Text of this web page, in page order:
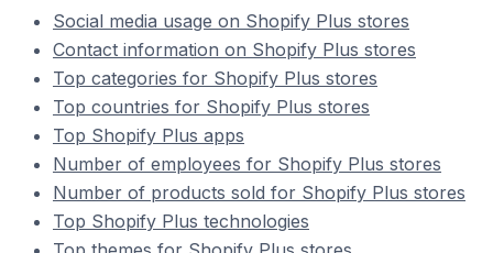
Social media usage on Shopify Plus stores
Contact information on Shopify Plus stores
Top categories for Shopify Plus stores
Top countries for Shopify Plus stores
Top Shopify Plus apps
Number of employees for Shopify Plus stores
Number of products sold for Shopify Plus stores
Top Shopify Plus technologies